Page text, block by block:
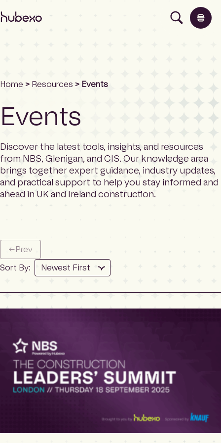
H
K
o
p
a
g
e
Products
Insights
About
Contact
Home > Resources > Events
Events
Discover the latest tools, insights, and resources
from NBS, Glenigan, and CIS. Our knowledge area
brings together expert guidance, industry updates,
and practical support to help you stay informed and
ahead in UK and Ireland construction.
←Prev
Sort By: